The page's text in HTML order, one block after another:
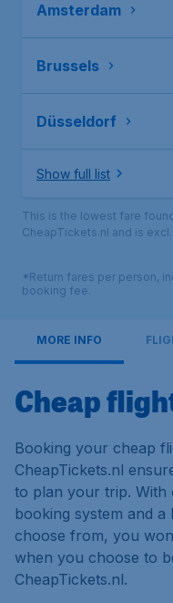
Amsterdam
Brussels
Düsseldorf
Show full list
This is the lowest fare
CheapTickets.nl and is
*Return fares per person,
booking fee.
MORE INFO
Cheap
Booking your cheap
CheapTickets.nl
to plan your trip. With
booking system and
choose from, you
when you choose to
CheapTickets.nl.